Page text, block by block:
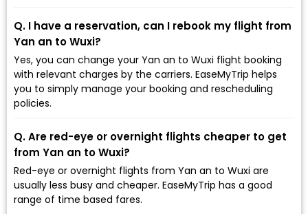
Q. I have a reservation, can I rebook my flight from
Yan an to Wuxi?
Yes, you can change your Yan an to Wuxi flight booking
with relevant charges by the carriers. EaseMyTrip helps
you to simply manage your booking and rescheduling
policies.
Q. Are red-eye or overnight flights cheaper to get
from Yan an to Wuxi?
Red-eye or overnight flights from Yan an to Wuxi are
usually less busy and cheaper. EaseMyTrip has a good
range of time based fares.